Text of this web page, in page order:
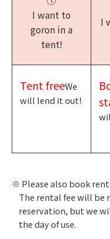
I want to
goron in a
tent!
I
Tent freeWe
will lend it out!
Please also book
The rental fee will be
reservation, but we
the day of use.